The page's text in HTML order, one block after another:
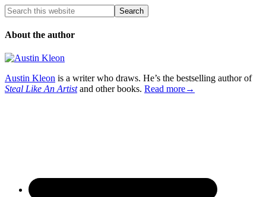
About the author
Austin Kleon is a writer who draws. He’s the bestselling author of
Steal Like An Artistand other books. Read more→